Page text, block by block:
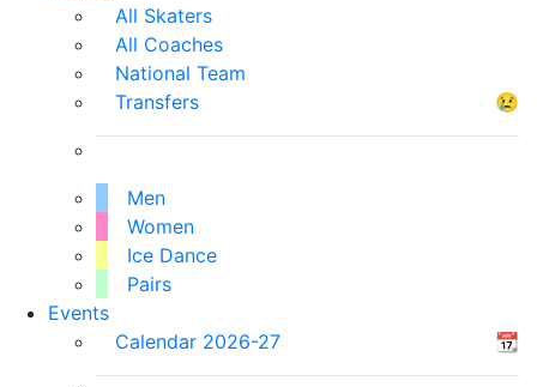
All Skaters
All Coaches
National Team
Transfers
😢
Men
Women
Ice Dance
Pairs
Events
Calendar 2026-27
📆